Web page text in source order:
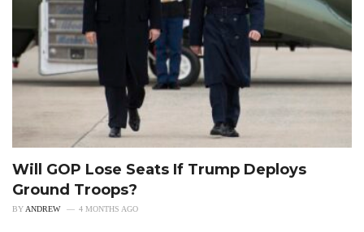
Will GOP Lose Seats If Trump Deploys
Ground Troops?
BYANDREW 4 MONTHS AGO